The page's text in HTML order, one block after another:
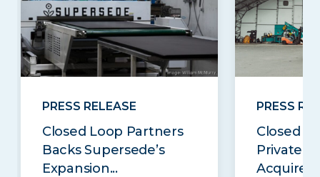
PRESS RELEASE
Closed Loop Partners
Backs Supersede’s
Expansion...
PRESS
Closed
Private